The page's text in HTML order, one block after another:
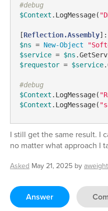
#debug
$Context .LogMessage(
[Reflection.Assembly
$ns = New-Object
$service = $ns
$requestor = $service
#debug
$Context .LogMessage(
$Context .LogMessage(
I still get the same result. I
no matter what approach I
Asked May 21, 2025 byaweight
Answer